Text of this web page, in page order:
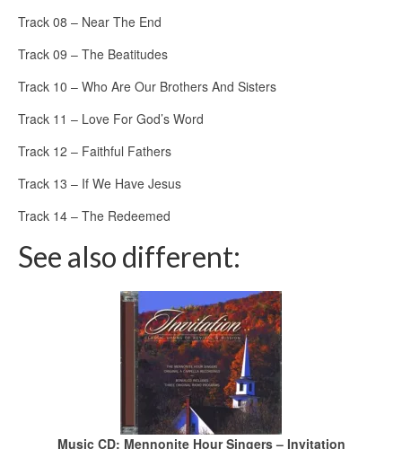
Track 08 – Near The End
Track 09 – The Beatitudes
Track 10 – Who Are Our Brothers And Sisters
Track 11 – Love For God’s Word
Track 12 – Faithful Fathers
Track 13 – If We Have Jesus
Track 14 – The Redeemed
See also different:
Music CD: Mennonite Hour Singers – Invitation